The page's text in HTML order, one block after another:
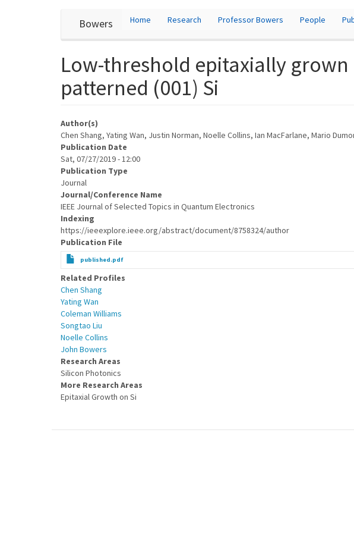
Bowers
User
account
menu
Home Research Professor Bowers People
Low-threshold epitaxially
patterned (001) Si
Author(s)
Chen Shang, Yating Wan, Justin Norman, Noelle Collins, Ian MacFarlane, Mario
Publication Date
Sat, 07/27/2019 - 12:00
Publication Type
Journal
Journal/Conference Name
IEEE Journal of Selected Topics in Quantum Electronics
Indexing
https://ieeexplore.ieee.org/abstract/document/8758324/author
Publication File
published.pdf
Related Profiles
Chen Shang
Yating Wan
Coleman Williams
Songtao Liu
Noelle Collins
John Bowers
Research Areas
Silicon Photonics
More Research Areas
Epitaxial Growth on Si